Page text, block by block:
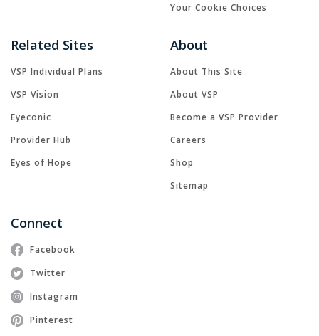
Your Cookie Choices
Related Sites
VSP Individual Plans
VSP Vision
Eyeconic
Provider Hub
Eyes of Hope
About
About This Site
About VSP
Become a VSP Provider
Careers
Shop
Sitemap
Connect
Facebook
Twitter
Instagram
Pinterest